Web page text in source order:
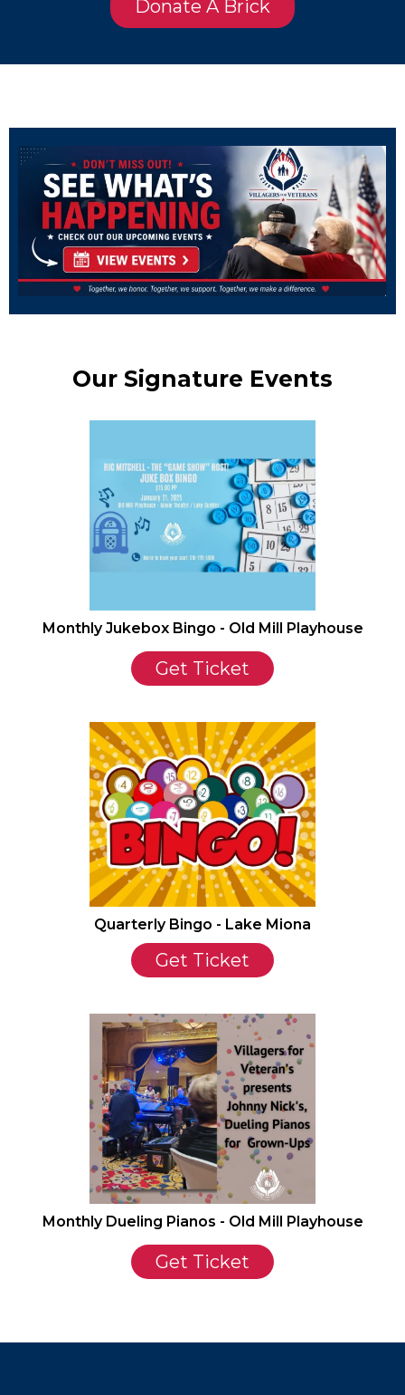
Donate A Brick
Our Signature Events
Monthly Jukebox Bingo - Old Mill Playhouse
Get Ticket
Quarterly Bingo - Lake Miona
Get Ticket
Monthly Dueling Pianos - Old Mill Playhouse
Get Ticket